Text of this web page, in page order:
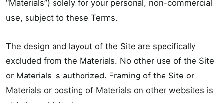
“Materials”) solely for your personal, non-commercial
use, subject to these Terms.
The design and layout of the Site are specifically
excluded from the Materials. No other use of the Site
or Materials is authorized. Framing of the Site or
Materials or posting of Materials on other websites is